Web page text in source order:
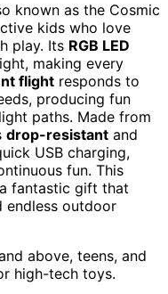
known as the Cosmic
kids who love
play. Its RGB LED
making every
flight responds to
producing fun
paths. Made from
drop-resistant and
USB charging,
fun. This
fantastic gift that
endless outdoor
above, teens, and
high-tech toys.